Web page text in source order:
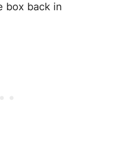
box back in